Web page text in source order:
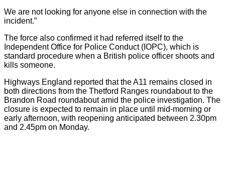
We are not looking for anyone else in connection with the
incident.”
The force also confirmed it had referred itself to the
Independent Office for Police Conduct (IOPC), which is
standard procedure when a British police officer shoots and
kills someone.
Highways England reported that the A11 remains closed in
both directions from the Thetford Ranges roundabout to the
Brandon Road roundabout amid the police investigation. The
closure is expected to remain in place until mid-morning or
early afternoon, with reopening anticipated between 2.30pm
and 2.45pm on Monday.